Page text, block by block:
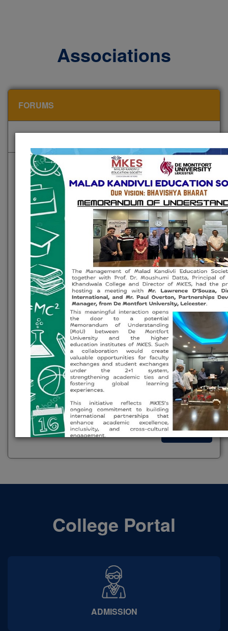
Associations
FORUMS
CLUBS AND ASSOCIATIONS
STATUTORY COMMITTEES
NKC emphasizes intellectual discourse and
innovation through dedicated forums and academic
cells that foster critical thinking and knowledge
exploration. These platforms engage students in
research, discussions, and extension activities,
cultivating analytical skills and a deeper
understanding of societal issues.
Planning Forum
Research Cell
Gandhian Study Centre
Incubation Cell
Lifelong Learning And Extension
Green / Environment / Energy Audit
AICTE Committees (Innovation, IPR,
Internship, Start-up Activities)
Read More
College Portal
ADMISSION
MKES Initiates International Academic Collaboration with De